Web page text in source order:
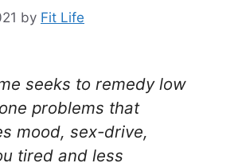
by Fit Life
seeks to remedy low
problems that
mood, sex-drive,
tired and less